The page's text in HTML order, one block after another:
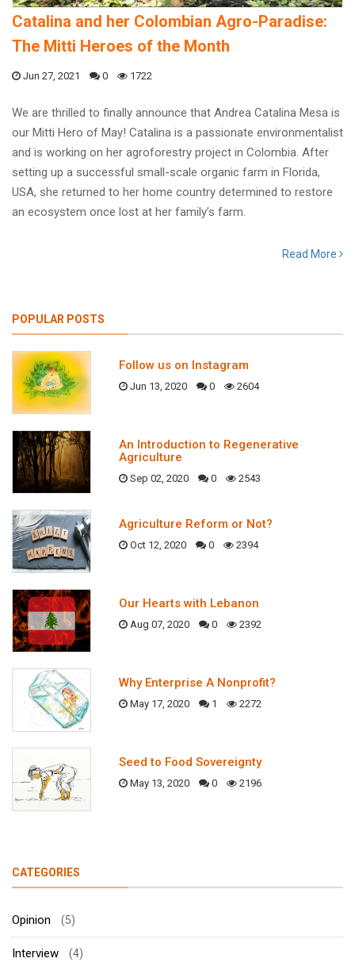
Catalina and her Colombian Agro-Paradise:
The Mitti Heroes of the Month
Jun 27, 2021 0 1722
We are thrilled to finally announce that Andrea Catalina Mesa is
our Mitti Hero of May! Catalina is a passionate environmentalist
and is working on her agroforestry project in Colombia. After
setting up a successful small-scale organic farm in Florida,
USA, she returned to her home country determined to restore
an ecosystem once lost at her family’s farm.
Read More
POPULAR POSTS
Follow us on Instagram
Jun 13, 2020 0 2604
An Introduction to Regenerative
Agriculture
Sep 02, 2020 0 2543
Agriculture Reform or Not?
Oct 12, 2020 0 2394
Our Hearts with Lebanon
Aug 07, 2020 0 2392
Why Enterprise A Nonprofit?
May 17, 2020 1 2272
Seed to Food Sovereignty
May 13, 2020 0 2196
CATEGORIES
Opinion (5)
Interview (4)